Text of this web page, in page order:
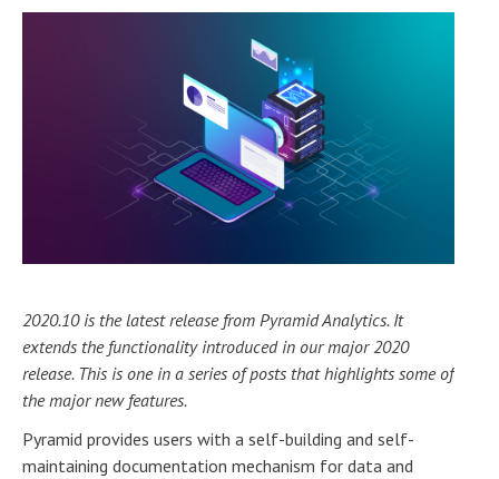
2020.10 is the latest release from Pyramid Analytics. It
extends the functionality introduced in our major 2020
release. This is one in a series of posts that highlights some of
the major new features.
Pyramid provides users with a self-building and self-
maintaining documentation mechanism for data and